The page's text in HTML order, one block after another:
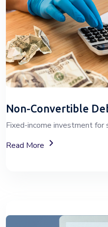
Non-Convertible
Fixed-income investment for
Read More
About Non-Convertible